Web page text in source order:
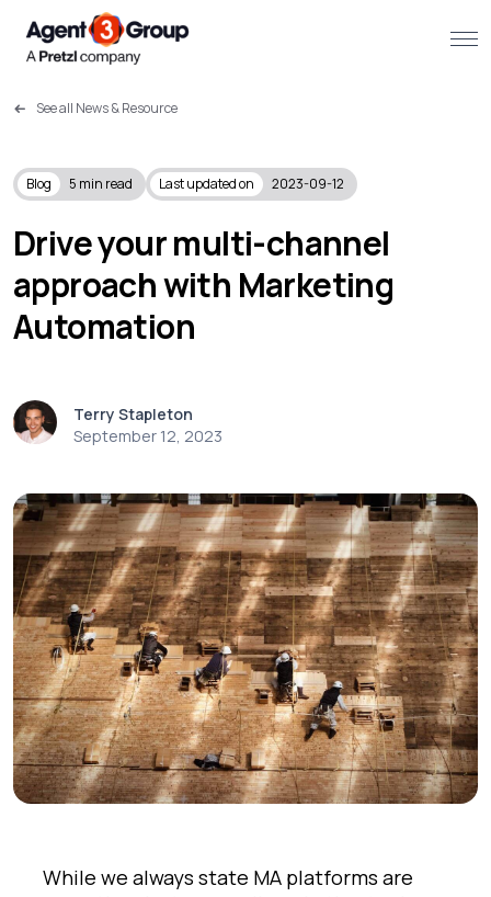
Challenges we solve
Solutions
What we do
Our Work
See all News & Resource
Blog 5 min read Last updated on 2023-09-12
Drive your multi-channel
approach with Marketing
Automation
Terry Stapleton
September 12, 2023
While we always state MA platforms are